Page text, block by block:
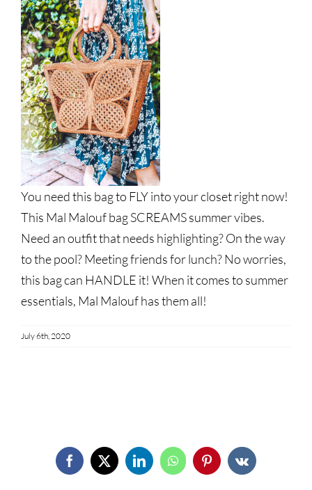
You need this bag to FLY into your closet right now!
This Mal Malouf bag SCREAMS summer vibes.
Need an outfit that needs highlighting? On the way
to the pool? Meeting friends for lunch? No worries,
this bag can HANDLE it! When it comes to summer
essentials, Mal Malouf has them all!
July 6th, 2020
Facebook
X LinkedInWhatsAppPinterestVk